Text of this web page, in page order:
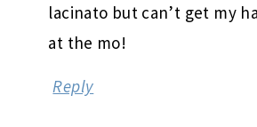
lacinato but can’t get my
at the mo!
Reply